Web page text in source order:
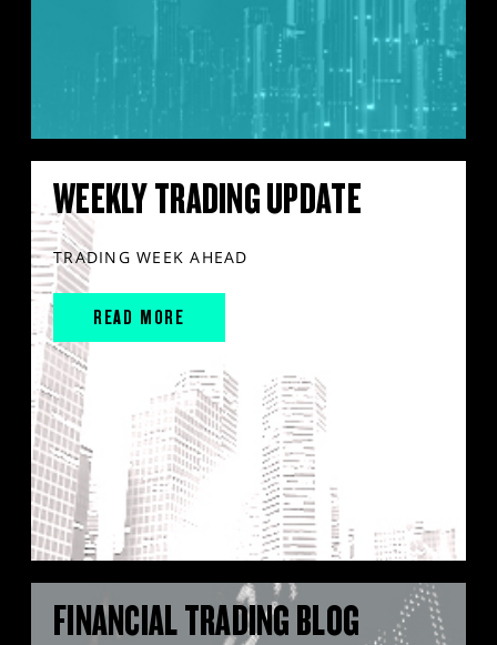
WEEKLY TRADING UPDATE
TRADING WEEK AHEAD
READ MORE
FINANCIAL TRADING BLOG